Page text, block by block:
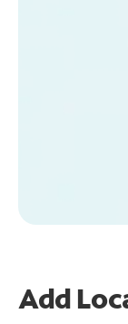
Add